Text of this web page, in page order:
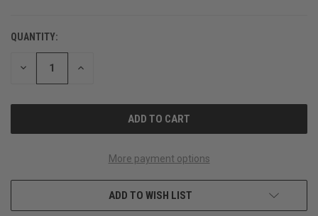
CURRENT
STOCK:
QUANTITY:
DECREASE INCREASE
More payment options
ADD TO WISH LIST